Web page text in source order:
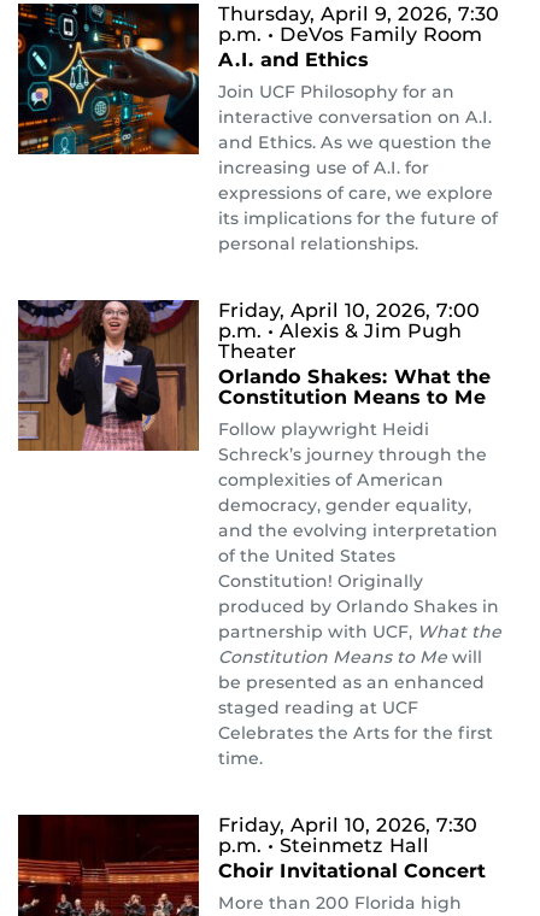
Thursday, April 9, 2026, 7:30
p.m. • DeVos Family Room
A.I. and Ethics
Join UCF Philosophy for an
interactive conversation on A.I.
and Ethics. As we question the
increasing use of A.I. for
expressions of care, we explore
its implications for the future of
personal relationships.
Friday, April 10, 2026, 7:00
p.m. • Alexis & Jim Pugh
Theater
Orlando Shakes: What the
Constitution Means to Me
Follow playwright Heidi
Schreck’s journey through the
complexities of American
democracy, gender equality,
and the evolving interpretation
of the United States
Constitution! Originally
produced by Orlando Shakes in
partnership with UCF, What the
Constitution Means to Me will
be presented as an enhanced
staged reading at UCF
Celebrates the Arts for the first
time.
Friday, April 10, 2026, 7:30
p.m. • Steinmetz Hall
Choir Invitational Concert
More than 200 Florida high